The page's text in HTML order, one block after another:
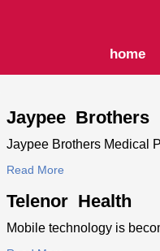
home
Jaypee Brothers
Jaypee Brothers Medical
Read More
Telenor Health
Mobile technology is